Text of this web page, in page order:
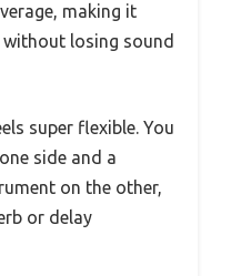
making it
losing sound
super flexible. You
side and a
on the other,
or delay